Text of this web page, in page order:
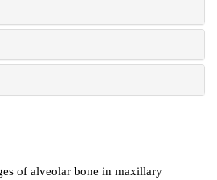
of alveolar bone in maxillary